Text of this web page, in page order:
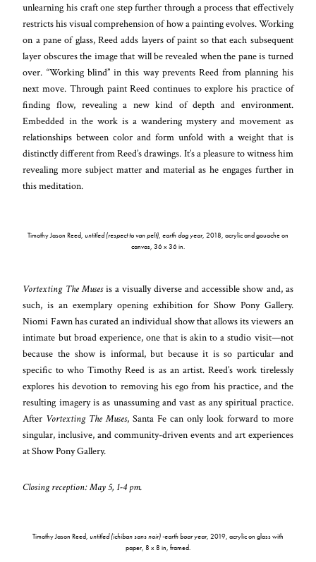
unlearning his craft one step further through a process that effectively
restricts his visual comprehension of how a painting evolves. Working
on a pane of glass, Reed adds layers of paint so that each subsequent
layer obscures the image that will be revealed when the pane is turned
over. “Working blind” in this way prevents Reed from planning his
next move. Through paint Reed continues to explore his practice of
finding flow, revealing a new kind of depth and environment.
Embedded in the work is a wandering mystery and movement as
relationships between color and form unfold with a weight that is
distinctly different from Reed’s drawings. It’s a pleasure to witness him
revealing more subject matter and material as he engages further in
this meditation.
Timothy Jason Reed, untitled (respect to van pelt), earth dog year, 2018, acrylic and gouache on
canvas, 36 x 36 in.
Vortexting The Musesis a visually diverse and accessible show and, as
such, is an exemplary opening exhibition for Show Pony Gallery.
Niomi Fawn has curated an individual show that allows its viewers an
intimate but broad experience, one that is akin to a studio visit—not
because the show is informal, but because it is so particular and
specific to who Timothy Reed is as an artist. Reed’s work tirelessly
explores his devotion to removing his ego from his practice, and the
resulting imagery is as unassuming and vast as any spiritual practice.
After Vortexting The Muses, Santa Fe can only look forward to more
singular, inclusive, and community-driven events and art experiences
at Show Pony Gallery.
Closing reception: May 5, 1-4 pm.
Timothy Jason Reed, untitled (ichiban sans noir) -earth boar year, 2019, acrylic on glass with
paper, 8 x 8 in, framed.